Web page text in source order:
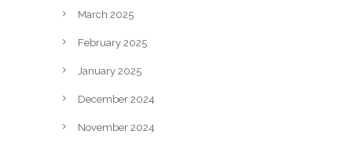
March 2025
February 2025
January 2025
December 2024
November 2024